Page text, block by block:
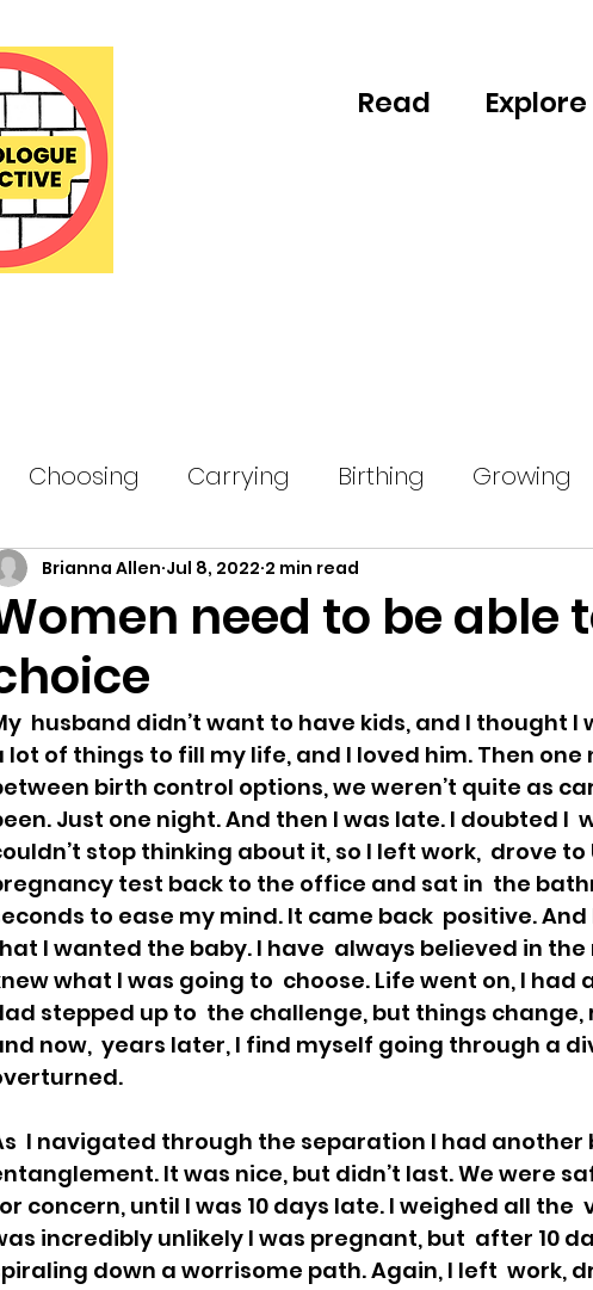
Read Explore
Choosing Carrying Birthing Growing
Connecting A Child Myself
Performance
need to be able
Brianna Allen Jul 8, 2022 2 min read
husband didn’t want to have kids, and I thought I
lot of things to fill my life, and I loved him. Then one
birth control options, we weren’t quite as
Just one night. And then I was late. I doubted I
stop thinking about it, so I left work,  drove to
test back to the office and sat in  the
to ease my mind. It came back  positive.
I wanted the baby. I have  always believed in
what I was going to  choose. Life went on, I
stepped up to  the challenge, but things
now,  years later, I find myself going through a
I navigated through the separation I had
It was nice, but didn’t last. We were
concern, until I was 10 days late. I weighed all the
incredibly unlikely I was pregnant, but  after 10
down a worrisome path. Again, I left  work,